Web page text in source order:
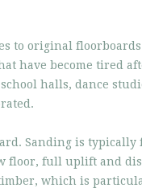
to original
have become tired
halls, dance
Sanding is typically
floor, full uplift and
which is